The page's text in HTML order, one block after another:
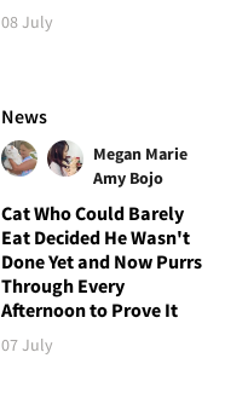
08 July
News
Megan Marie
Amy Bojo
Cat Who Could Barely
Eat Decided He Wasn't
Done Yet and Now Purrs
Through Every
Afternoon to Prove It
07 July